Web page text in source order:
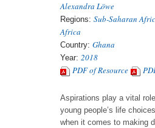
Alexandra Löwe
Regions: Sub-Saharan
Africa
Country: Ghana
Year: 2018
PDF of Resource
Aspirations play a vital
young people’s life
when it comes to making